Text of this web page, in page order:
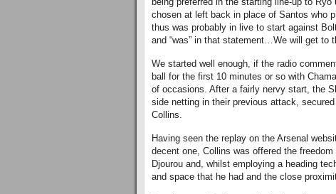
chosen at left back in place of Santos who
thus was probably in live to start against
and “was” in that statement…We will get to
We started well enough, if the radio
ball for the first 10 minutes or so with
of occasions. After a fairly nervy start, the
side netting in their previous attack,
Collins.
Having seen the replay on the Arsenal
decent one, Collins was offered the
Djourou and, whilst employing a heading
and space that he had and the close